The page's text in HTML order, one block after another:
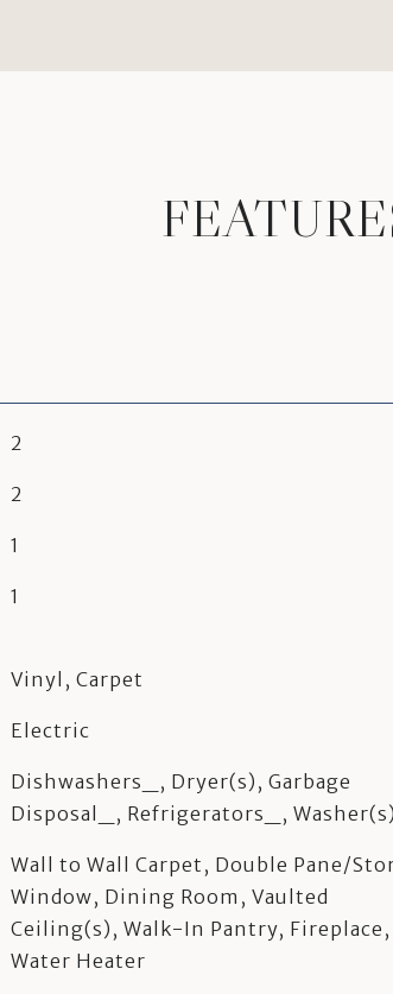
2
2
1
1
Vinyl, Carpet
Electric
Dishwashers_, Dryer(s), Garbage
Disposal_, Refrigerators_, Washer(s)
Wall to Wall Carpet, Double Pane/
Window, Dining Room, Vaulted
Ceiling(s), Walk-In Pantry, Fireplace,
Water Heater